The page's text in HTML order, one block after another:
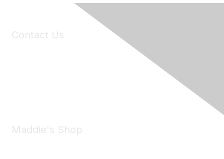
Contact Us
Maddie's Shop